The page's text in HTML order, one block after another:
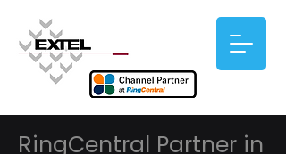
RingCentral Partner in